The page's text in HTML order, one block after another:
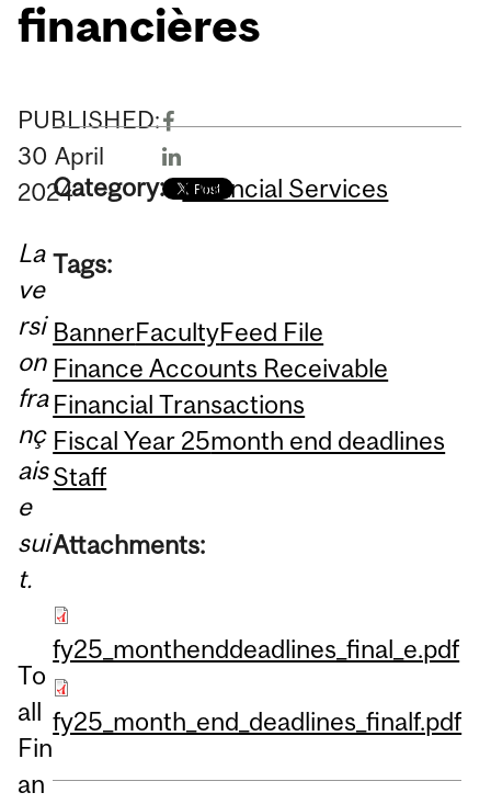
financières
PUBLISHED:
30 April
2024
La
ve
rsi
on
fra
nç
ais
e
sui
t.
To
all
Fin
an
Category: Financial Services
Tags:
BannerFacultyFeed File
Finance Accounts Receivable
Financial Transactions
Fiscal Year 25month end deadlines
Staff
Attachments:
fy25_monthenddeadlines_final_e.pdf
fy25_month_end_deadlines_finalf.pdf